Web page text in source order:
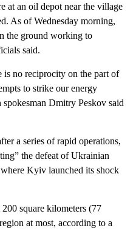
at an oil depot near the village
As of Wednesday morning,
the ground working to
said.
is no reciprocity on the part of
to strike our energy
Dmitry Peskov said
a series of rapid operations,
the defeat of Ukrainian
Kyiv launched its shock
square kilometers (77
at most, according to a